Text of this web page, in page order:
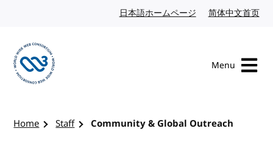
日本語ホームページ Japanese website
简体中文首页
Menu
Home Staff Community & Global Outreach